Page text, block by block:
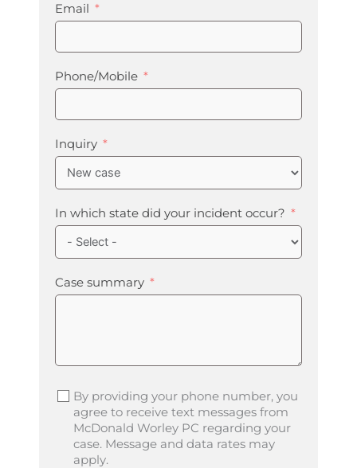
Email
Phone/Mobile
Inquiry
In which state did your incident occur?
Case summary
By providing your phone number, you
agree to receive text messages from
McDonald Worley PC regarding your
case. Message and data rates may
apply.